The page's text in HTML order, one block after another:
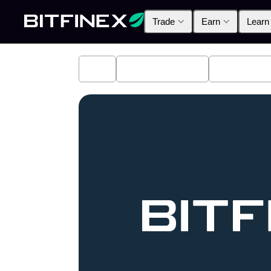
Trade Earn Learn